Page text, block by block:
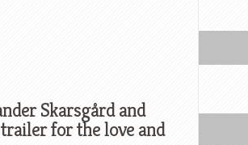
Skarsgård and
for the love and